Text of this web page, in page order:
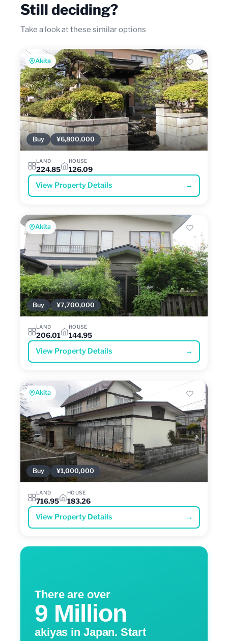
Still deciding?
Take a look at these similar options
Akita
Buy ¥6,800,000
LAND
224.85
HOUSE
126.09
View Property Details →
Akita
Buy ¥7,700,000
LAND
206.01
HOUSE
144.95
View Property Details →
Akita
Buy ¥1,000,000
LAND
716.95
HOUSE
183.26
View Property Details →
There are over
9 Million
akiyas in Japan. Start